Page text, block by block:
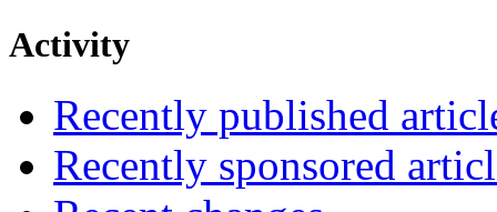
Activity
Recently published
Recently sponsored